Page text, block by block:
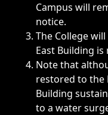
Campus will
notice.
The College
East Building
Note that
restored to the
Building
to a water